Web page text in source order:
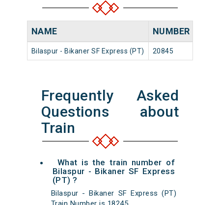
NAME NUMBER
Bilaspur - Bikaner SF Express (PT) 20845
Frequently Asked
Questions about
Train
What is the train number of
Bilaspur - Bikaner SF Express
(PT) ?
Bilaspur - Bikaner SF Express (PT)